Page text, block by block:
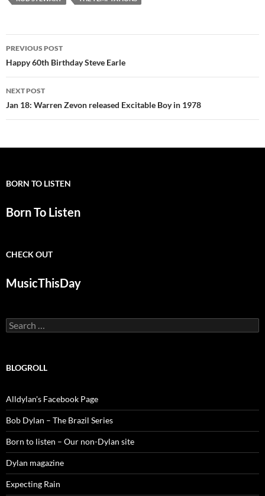
Post
navigation
PREVIOUS POST
Happy 60th Birthday Steve Earle
NEXT POST
Jan 18: Warren Zevon released Excitable Boy in 1978
BORN TO LISTEN
Born To Listen
CHECK OUT
MusicThisDay
Search
for:
BLOGROLL
Alldylan's Facebook Page
Bob Dylan – The Brazil Series
Born to listen – Our non-Dylan site
Dylan magazine
Expecting Rain